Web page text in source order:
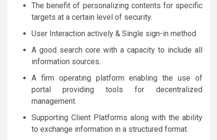
The benefit of personalizing contents for specific
targets at a certain level of security.
User Interaction actively & Single sign-in method
A good search core with a capacity to include all
information sources.
A firm operating platform enabling the use of
portal providing tools for decentralized
management.
Supporting Client Platforms along with the ability
to exchange information in a structured format.